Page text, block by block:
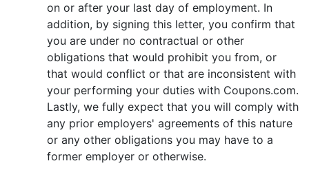
on or after your last day of employment. In
addition, by signing this letter, you confirm that
you are under no contractual or other
obligations that would prohibit you from, or
that would conflict or that are inconsistent with
your performing your duties with Coupons.com.
Lastly, we fully expect that you will comply with
any prior employers' agreements of this nature
or any other obligations you may have to a
former employer or otherwise.